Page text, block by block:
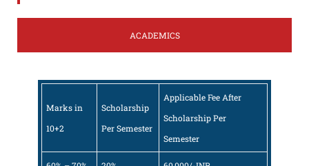
ACADEMICS
Marks in
10+2
Scholarship
Per Semester
Applicable Fee After
Scholarship Per
Semester